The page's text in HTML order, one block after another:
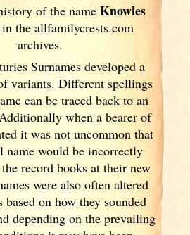
of the nameKnowles
the allfamilycrests.com
archives.
Surnames developeda
variants. Different spellings
can be traced back to an
when a bearer of
it was not uncommon that
name would be incorrectly
record books at their new
were also often altered
based on how they sounded
depending on the prevailing